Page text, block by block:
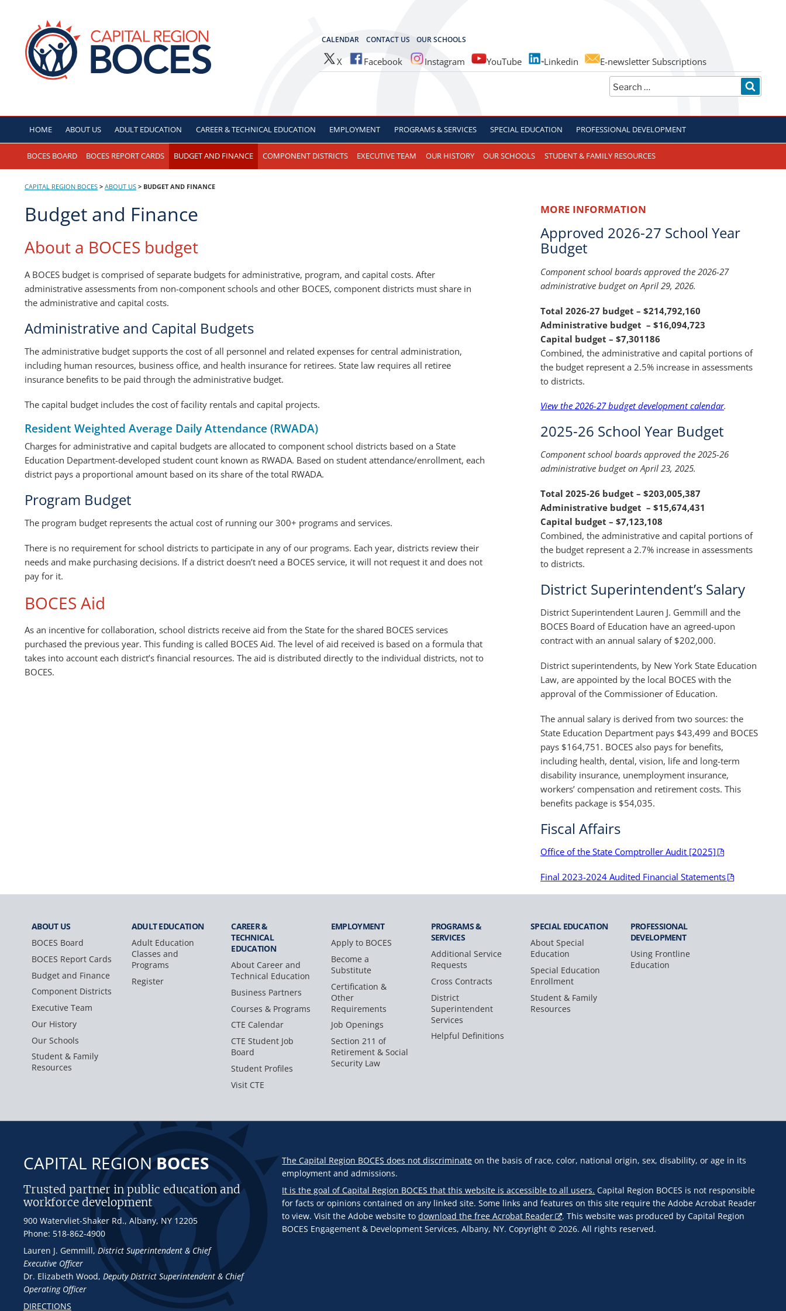
content
CALENDAR CONTACT US OUR SCHOOLS
X Facebook Instagram YouTube Linkedin
E-newsletter Subscriptions
Search
for:
CAPITAL REGION BOCES
HOME ABOUT US ADULT EDUCATION CAREER & TECHNICAL EDUCATION EMPLOYMENT PROGRAMS & SERVICES SPECIAL EDUCATION PROFESSIONAL DEVELOPMENT
BOCES BOARD BOCES REPORT CARDS BUDGET AND FINANCE COMPONENT DISTRICTS EXECUTIVE TEAM OUR HISTORY OUR SCHOOLS STUDENT & FAMILY RESOURCES
CAPITAL REGION BOCES > ABOUT US > BUDGET AND FINANCE
Budget and Finance
About a BOCES budget
A BOCES budget is comprised of separate budgets for administrative, program, and capital costs. After
administrative assessments from non-component schools and other BOCES, component districts must share in
the administrative and capital costs.
Administrative and Capital Budgets
The administrative budget supports the cost of all personnel and related expenses for central administration,
including human resources, business office, and health insurance for retirees. State law requires all retiree
insurance benefits to be paid through the administrative budget.
The capital budget includes the cost of facility rentals and capital projects.
Resident Weighted Average Daily Attendance (RWADA)
Charges for administrative and capital budgets are allocated to component school districts based on a State
Education Department-developed student count known as RWADA. Based on student attendance/enrollment, each
district pays a proportional amount based on its share of the total RWADA.
Program Budget
The program budget represents the actual cost of running our 300+ programs and services.
There is no requirement for school districts to participate in any of our programs. Each year, districts review their
needs and make purchasing decisions. If a district doesn’t need a BOCES service, it will not request it and does not
pay for it.
BOCES Aid
As an incentive for collaboration, school districts receive aid from the State for the shared BOCES services
purchased the previous year. This funding is called BOCES Aid. The level of aid received is based on a formula that
takes into account each district’s financial resources. The aid is distributed directly to the individual districts, not to
BOCES.
MORE INFORMATION
Approved 2026-27 School Year
Budget
Component school boards approved the 2026-27
administrative budget on April 29, 2026.
Total 2026-27 budget – $214,792,160
Administrative budget – $16,094,723
Capital budget – $7,301186
Combined, the administrative and capital portions of
the budget represent a 2.5% increase in assessments
to districts.
View the 2026-27 budget development calendar.
2025-26 School Year Budget
Component school boards approved the 2025-26
administrative budget on April 23, 2025.
Total 2025-26 budget – $203,005,387
Administrative budget – $15,674,431
Capital budget – $7,123,108
Combined, the administrative and capital portions of
the budget represent a 2.7% increase in assessments
to districts.
District Superintendent’s Salary
District Superintendent Lauren J. Gemmill and the
BOCES Board of Education have an agreed-upon
contract with an annual salary of $202,000.
District superintendents, by New York State Education
Law, are appointed by the local BOCES with the
approval of the Commissioner of Education.
The annual salary is derived from two sources: the
State Education Department pays $43,499 and BOCES
pays $164,751. BOCES also pays for benefits,
including health, dental, vision, life and long-term
disability insurance, unemployment insurance,
workers’ compensation and retirement costs. This
benefits package is $54,035.
Fiscal Affairs
Office of the State Comptroller Audit [2025]
Final 2023-2024 Audited Financial Statements
ABOUT US
BOCES Board
BOCES Report Cards
Budget and Finance
Component Districts
Executive Team
Our History
Our Schools
Student & Family
Resources
ADULTEDUCATION
Adult Education
Classes and
Programs
Register
CAREER &
TECHNICAL
EDUCATION
About Career and
Technical Education
Business Partners
Courses & Programs
CTE Calendar
CTE Student Job
Board
Student Profiles
Visit CTE
EMPLOYMENT
Apply to BOCES
Become a
Substitute
Certification &
Other
Requirements
Job Openings
Section 211 of
Retirement & Social
Security Law
PROGRAMS &
SERVICES
Additional Service
Requests
Cross Contracts
District
Superintendent
Services
Helpful Definitions
SPECIAL EDUCATION
About Special
Education
Special Education
Enrollment
Student & Family
Resources
PROFESSIONAL
DEVELOPMENT
Using Frontline
Education
CAPITAL REGIONBOCES
Trusted partner in public education and
workforce development
900 Watervliet-Shaker Rd., Albany, NY 12205
Phone: 518-862-4900
Lauren J. Gemmill,District Superintendent & Chief
Executive Officer
Dr. Elizabeth Wood, Deputy District Superintendent & Chief
Operating Officer
DIRECTIONS
The Capital Region BOCES does not discriminate on the basis of race, color, national origin, sex, disability, or age in its
employment and admissions.
It is the goal of Capital Region BOCES that this website is accessible to all users. Capital Region BOCES is not responsible
for facts or opinions contained on any linked site. Some links and features on this site require the Adobe Acrobat Reader
to view. Visit the Adobe website todownload the free Acrobat Reader
. This website was produced by Capital Region
BOCES Engagement & Development Services, Albany, NY. Copyright © 2026. All rights reserved.